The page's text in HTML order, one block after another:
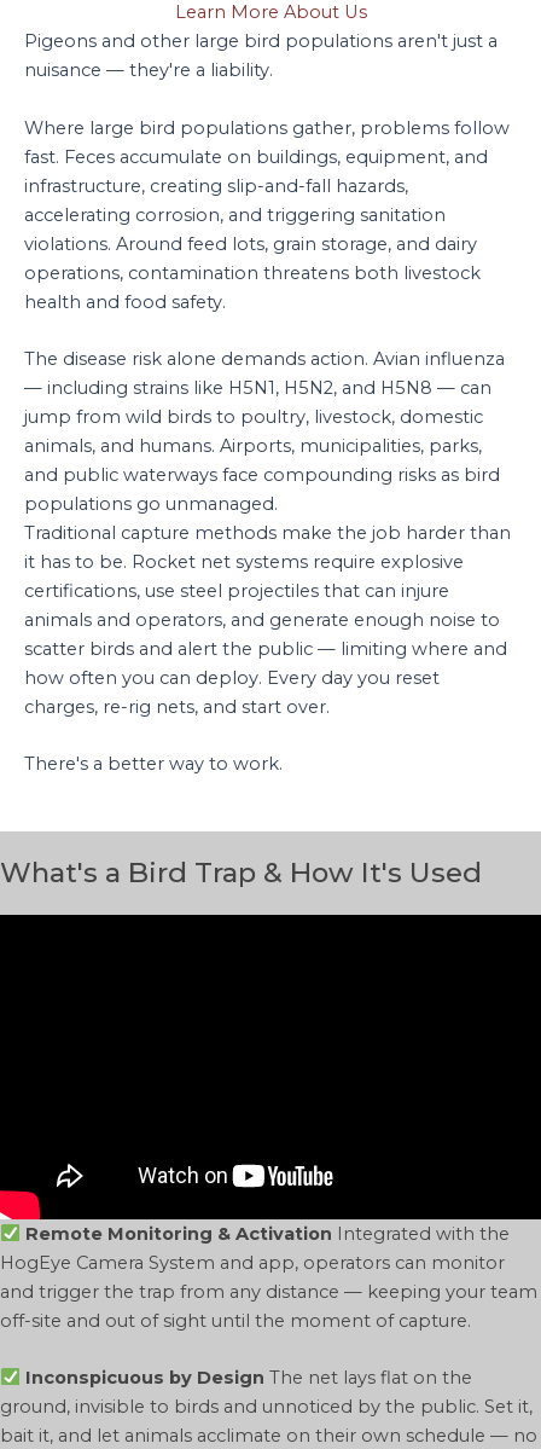
Learn More About Us
Pigeons and other large bird populations aren't just a
nuisance — they're a liability.
Where large bird populations gather, problems follow
fast. Feces accumulate on buildings, equipment, and
infrastructure, creating slip-and-fall hazards,
accelerating corrosion, and triggering sanitation
violations. Around feed lots, grain storage, and dairy
operations, contamination threatens both livestock
health and food safety.
The disease risk alone demands action. Avian influenza
— including strains like H5N1, H5N2, and H5N8 — can
jump from wild birds to poultry, livestock, domestic
animals, and humans. Airports, municipalities, parks,
and public waterways face compounding risks as bird
populations go unmanaged.
Traditional capture methods make the job harder than
it has to be. Rocket net systems require explosive
certifications, use steel projectiles that can injure
animals and operators, and generate enough noise to
scatter birds and alert the public — limiting where and
how often you can deploy. Every day you reset
charges, re-rig nets, and start over.
There's a better way to work.
What's a Bird Trap & How It's Used
Remote Monitoring & Activation Integrated with the
HogEye Camera System and app, operators can monitor
and trigger the trap from any distance — keeping your team
off-site and out of sight until the moment of capture.
Inconspicuous by Design The net lays flat on the
ground, invisible to birds and unnoticed by the public. Set it,
bait it, and let animals acclimate on their own schedule — no